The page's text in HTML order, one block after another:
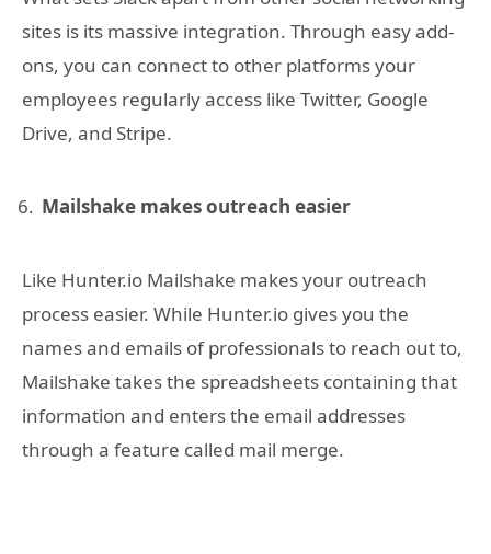
sites is its massive integration. Through easy add-
ons, you can connect to other platforms your
employees regularly access like Twitter, Google
Drive, and Stripe.
Mailshake makes outreach easier
Like Hunter.io Mailshake makes your outreach
process easier. While Hunter.io gives you the
names and emails of professionals to reach out to,
Mailshake takes the spreadsheets containing that
information and enters the email addresses
through a feature called mail merge.